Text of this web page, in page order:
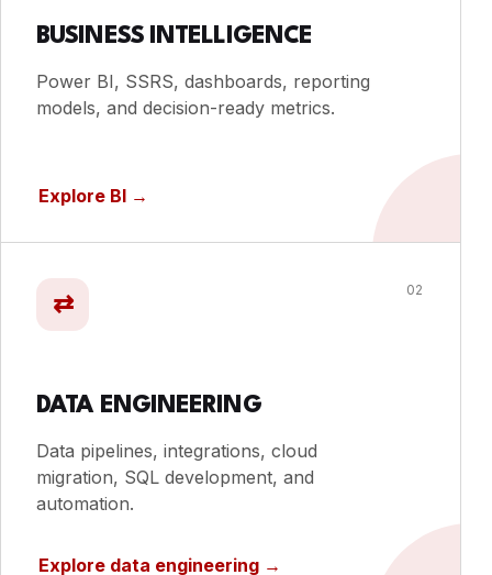
BUSINESS INTELLIGENCE
Power BI, SSRS, dashboards, reporting
models, and decision-ready metrics.
Explore BI →
⇄ 02
DATA ENGINEERING
Data pipelines, integrations, cloud
migration, SQL development, and
automation.
Explore data engineering →